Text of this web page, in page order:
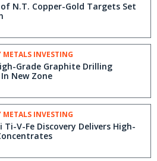
N.T. Copper-Gold Targets Set
METALS INVESTING
Grade Graphite Drilling
New Zone
METALS INVESTING
Ti-V-Fe Discovery Delivers High-